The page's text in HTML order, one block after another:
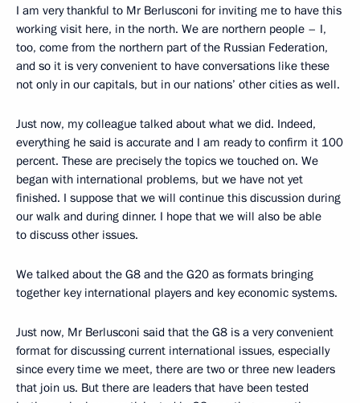
I am very thankful to Mr Berlusconi for inviting me to have this
working visit here, in the north. We are northern people – I,
too, come from the northern part of the Russian Federation,
and so it is very convenient to have conversations like these
not only in our capitals, but in our nations’ other cities as well.
Just now, my colleague talked about what we did. Indeed,
everything he said is accurate and I am ready to confirm it 100
percent. These are precisely the topics we touched on. We
began with international problems, but we have not yet
finished. I suppose that we will continue this discussion during
our walk and during dinner. I hope that we will also be able
to discuss other issues.
We talked about the G8 and the G20 as formats bringing
together key international players and key economic systems.
Just now, Mr Berlusconi said that the G8 is a very convenient
format for discussing current international issues, especially
since every time we meet, there are two or three new leaders
that join us. But there are leaders that have been tested